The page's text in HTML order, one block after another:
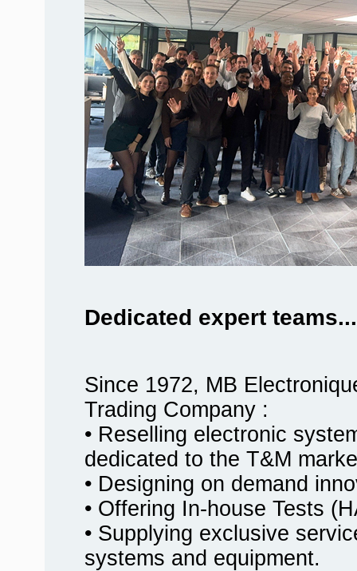
Dedicated expert teams...
Since 1972, MB
Trading Company :
• Reselling electronic
dedicated to the T&M
• Designing on demand
• Offering In-house Tests
• Supplying exclusive
systems and equipment.